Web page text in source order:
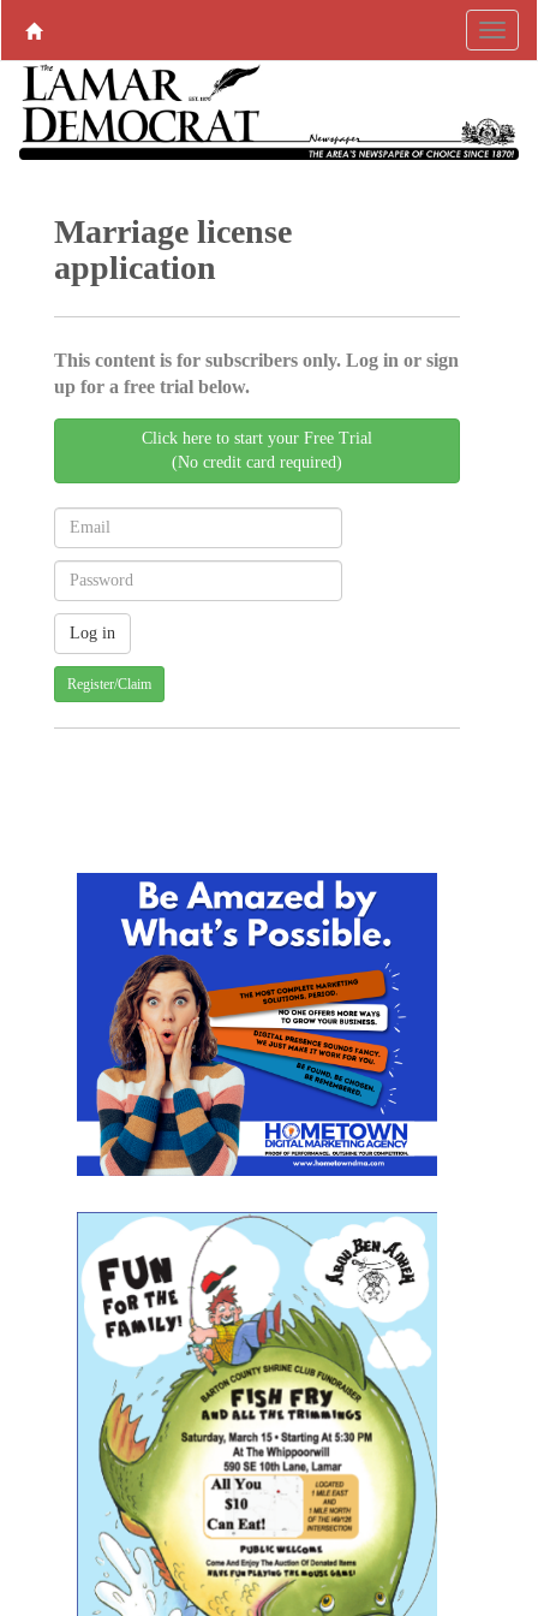
Marriage license
application
This content is for subscribers only. Log in or sign
up for a free trial below.
Click here to start your Free Trial
(No credit card required)
Register/Claim